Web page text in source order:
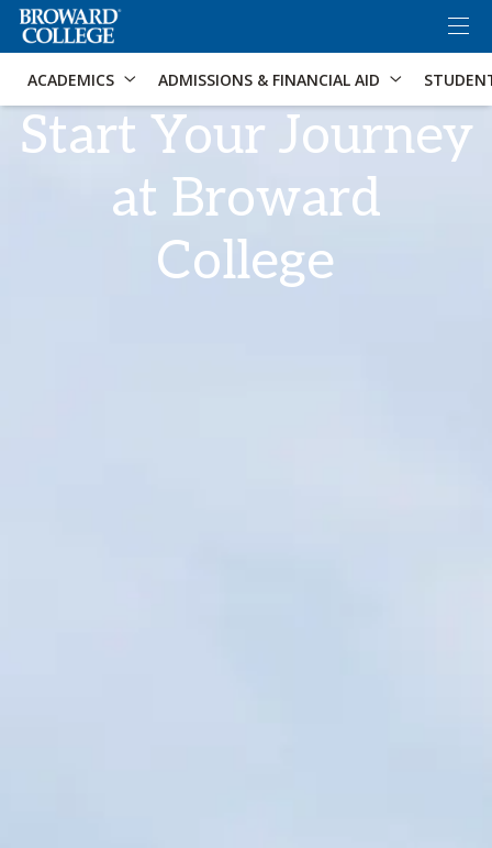
Accessibility Options: Skip to Search
ACADEMICS ADMISSIONS & FINANCIAL AID
Start Your Journey
at Broward
College